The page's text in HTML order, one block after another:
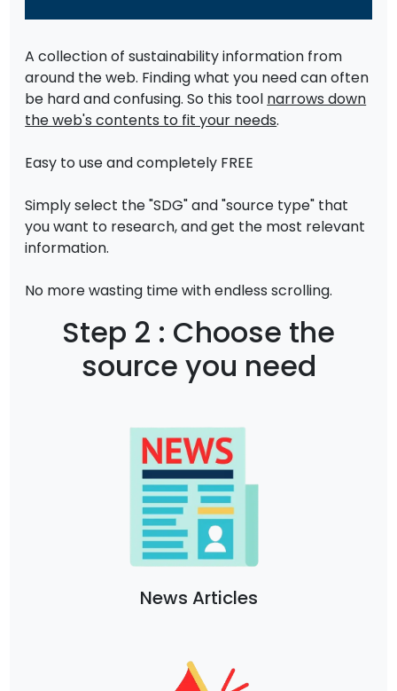
A collection of sustainability information from
around the web. Finding what you need can often
be hard and confusing. So this tool narrows down
the web's contents to fit your needs.
Easy to use and completely FREE
Simply select the "SDG" and "source type" that
you want to research, and get the most relevant
information.
No more wasting time with endless scrolling.
Step 2 : Choose the
source you need
News Articles